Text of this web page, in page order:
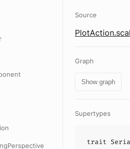
Source
Graph
Show graph
Supertypes
trait